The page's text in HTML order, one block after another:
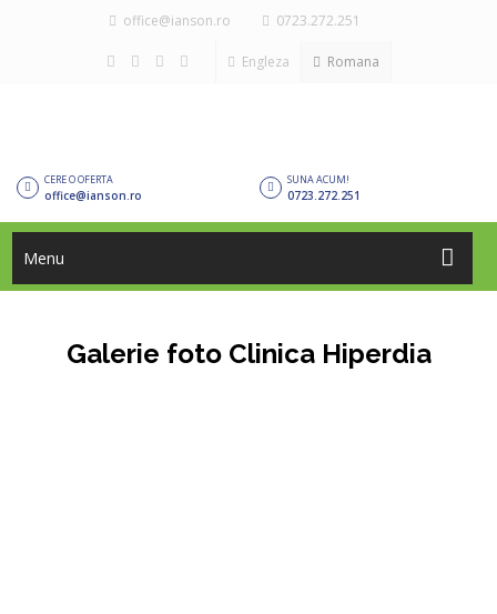
office@ianson.ro 0723.272.251
Romana
Engleza
SUNA ACUM!
0723.272.251
CERE O OFERTA
office@ianson.ro
Menu
Galerie foto Clinica Hiperdia